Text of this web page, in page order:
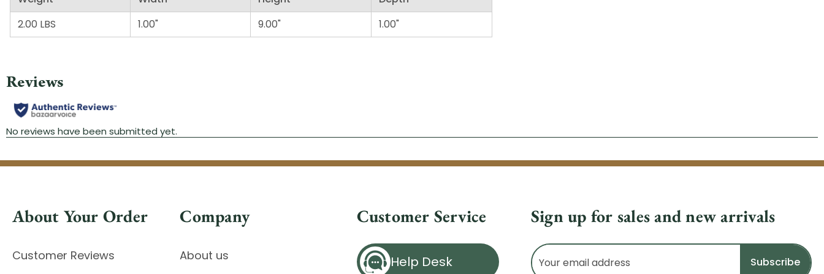
2.00 LBS
1.00" 9.00" 1.00"
About Your Order
Customer Reviews
Company
About us
Customer Service
Help Desk
Sign up for sales and new arrivals
Email
Address